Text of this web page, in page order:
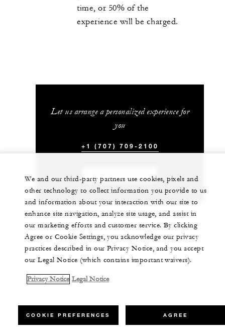
time, or 50% of the
experience will be charged.
Let us arrange a personalized experience for
you
+1 (707) 709-2100
We and our third-party partners use cookies, pixels and
other technology to collect information you provide to us
and information about your interaction with our site to
enhance site navigation, analyze site usage, and assist in
our marketing efforts and customer service. By clicking
Agree or Cookie Settings, you acknowledge our privacy
practices described in our Privacy Notice, and you accept
our Legal Notice (which contains important waivers).
Privacy Notice Legal Notice
COOKIE PREFERENCES AGREE